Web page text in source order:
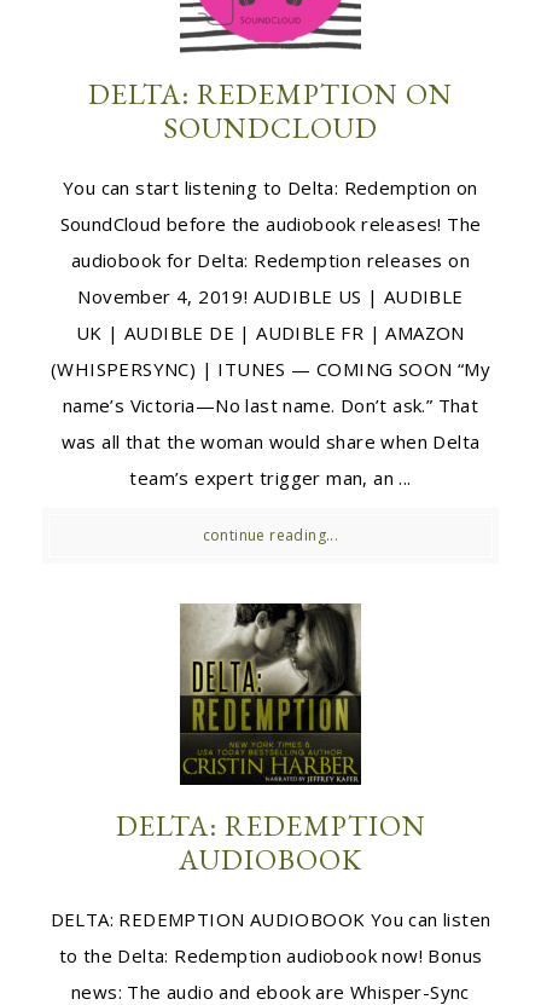
DELTA: REDEMPTION ON
SOUNDCLOUD
You can start listening to Delta: Redemption on
SoundCloud before the audiobook releases! The
audiobook for Delta: Redemption releases on
November 4, 2019! AUDIBLE US | AUDIBLE
UK | AUDIBLE DE | AUDIBLE FR | AMAZON
(WHISPERSYNC) | ITUNES — COMING SOON “My
name’s Victoria—No last name. Don’t ask.” That
was all that the woman would share when Delta
team’s expert trigger man, an ...
continue reading...
DELTA: REDEMPTION
AUDIOBOOK
DELTA: REDEMPTION AUDIOBOOK You can listen
to the Delta: Redemption audiobook now! Bonus
news: The audio and ebook are Whisper-Sync